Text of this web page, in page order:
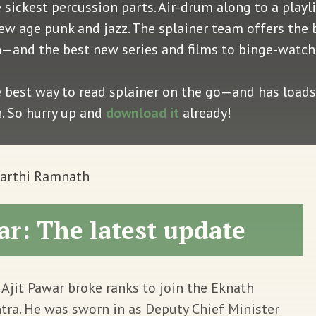
percussion parts. Air-drum along to a
age punk and jazz. The splainer team offers the
the best new series and films to binge-
best way to read splainer on the go—and has
hurry up and download it already!
Ramnath
The latest update
Ajit Pawar broke ranks to join the Eknath
He was sworn in as Deputy Chief Minister